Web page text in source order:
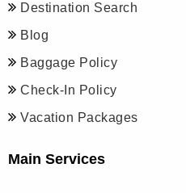
Destination Search
Blog
Baggage Policy
Check-In Policy
Vacation Packages
Main Services